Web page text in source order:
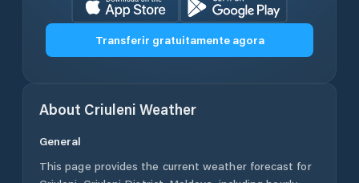
Transferir gratuitamente agora
About Criuleni Weather
General
This page provides the current weather forecast for